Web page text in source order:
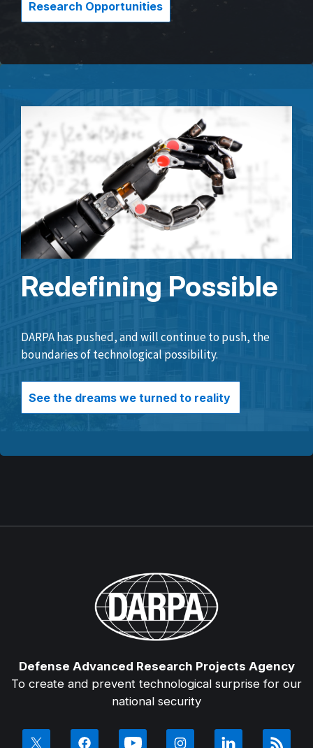
Research Opportunities
Redefining Possible
DARPA has pushed, and will continue to push, the
boundaries of technological possibility.
See the dreams we turned to reality
Defense Advanced Research Projects Agency
To create and prevent technological surprise for our
national security